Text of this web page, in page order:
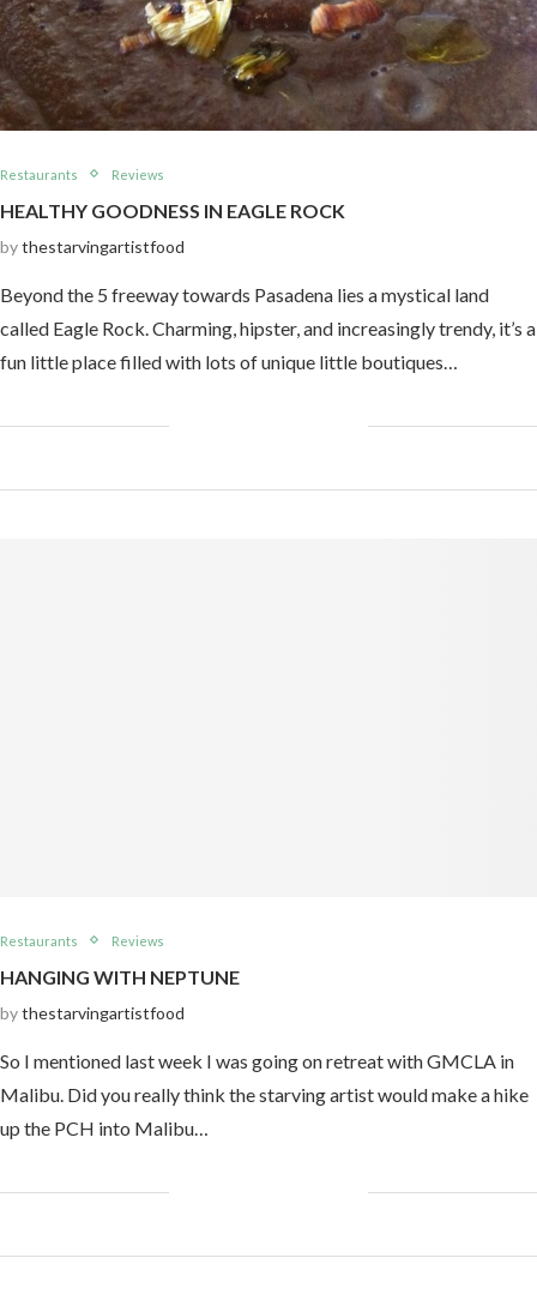
Restaurants Reviews
HEALTHY GOODNESS IN EAGLE ROCK
bythestarvingartistfood
Beyond the 5 freeway towards Pasadena lies a mystical land
called Eagle Rock. Charming, hipster, and increasingly trendy, it’s a
fun little place filled with lots of unique little boutiques…
Restaurants Reviews
HANGING WITH NEPTUNE
bythestarvingartistfood
So I mentioned last week I was going on retreat with GMCLA in
Malibu. Did you really think the starving artist would make a hike
up the PCH into Malibu…